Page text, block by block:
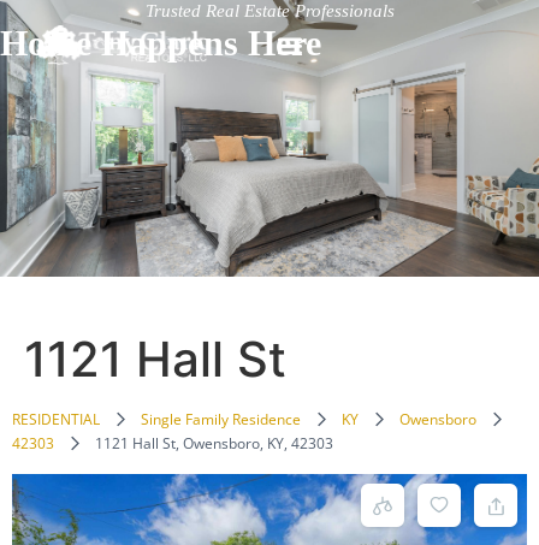
Trusted Real Estate Professionals
Home Happens Here
1121 Hall St
RESIDENTIAL Single Family Residence KY
Owensboro
42303
1121 Hall St, Owensboro, KY, 42303